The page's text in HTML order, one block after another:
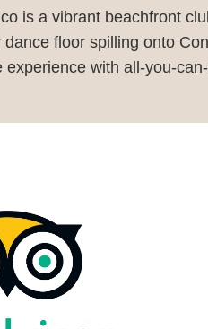
is a vibrant beachfront
floor spilling onto
experience with all-you-